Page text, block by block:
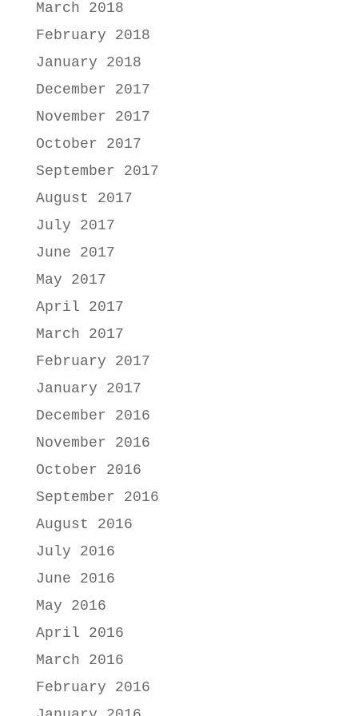
March 2018
February 2018
January 2018
December 2017
November 2017
October 2017
September 2017
August 2017
July 2017
June 2017
May 2017
April 2017
March 2017
February 2017
January 2017
December 2016
November 2016
October 2016
September 2016
August 2016
July 2016
June 2016
May 2016
April 2016
March 2016
February 2016